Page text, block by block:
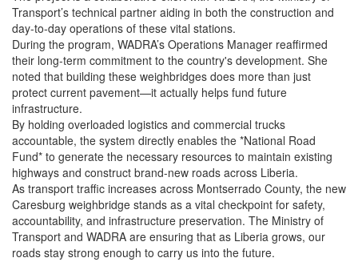
Transport’s technical partner aiding in both the construction and
day-to-day operations of these vital stations.
During the program, WADRA’s Operations Manager reaffirmed
their long-term commitment to the country's development. She
noted that building these weighbridges does more than just
protect current pavement—it actually helps fund future
infrastructure.
By holding overloaded logistics and commercial trucks
accountable, the system directly enables the *National Road
Fund* to generate the necessary resources to maintain existing
highways and construct brand-new roads across Liberia.
As transport traffic increases across Montserrado County, the new
Caresburg weighbridge stands as a vital checkpoint for safety,
accountability, and infrastructure preservation. The Ministry of
Transport and WADRA are ensuring that as Liberia grows, our
roads stay strong enough to carry us into the future.